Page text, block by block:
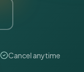
Cancel anytime